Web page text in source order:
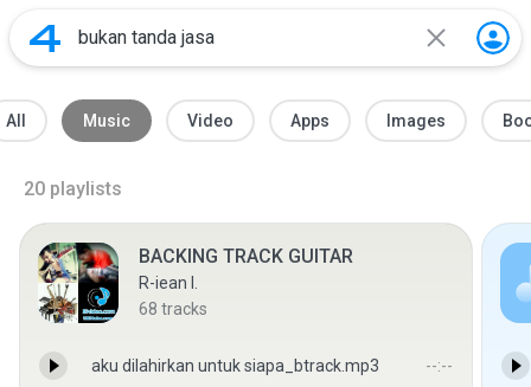
All Music Video Apps Images
20 playlists
BACKING TRACK GUITAR
R-iean I.
68 tracks
aku dilahirkan untuk siapa_btrack.mp3 --:--